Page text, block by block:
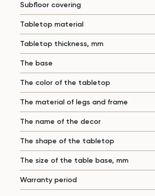
Subfloor covering
Tabletop material
Tabletop thickness, mm
The base
The color of the tabletop
The material of legs and frame
The name of the decor
The shape of the tabletop
The size of the table base, mm
Warranty period